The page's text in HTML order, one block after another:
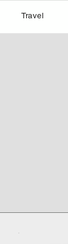
Travel